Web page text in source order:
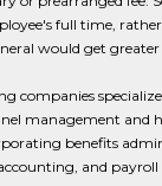
full time,
would get greater
companies
management and
benefits
and payroll